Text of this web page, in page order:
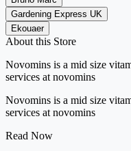
Gardening Express UK
Ekouaer
About this Store
Novomins is a mid size
services at novomins
Novomins is a mid size
services at novomins
Read Now